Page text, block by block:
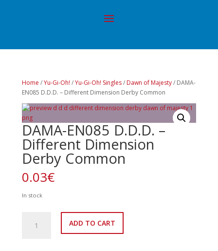
Home /Yu-Gi-Oh! /Yu-Gi-Oh! Singles/ Dawn of Majesty/ DAMA-
EN085 D.D.D. – Different Dimension Derby Common
DAMA-EN085 D.D.D. –
Different Dimension
Derby Common
0.03€
In stock
EN085
ADD TO CART